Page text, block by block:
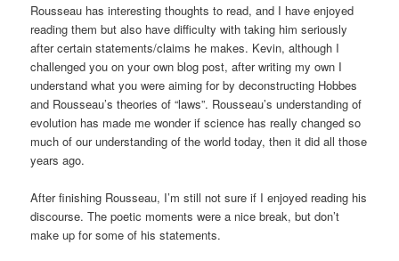
Rousseau has interesting thoughts to read, and I have enjoyed
reading them but also have difficulty with taking him seriously
after certain statements/claims he makes. Kevin, although I
challenged you on your own blog post, after writing my own I
understand what you were aiming for by deconstructing Hobbes
and Rousseau’s theories of “laws”. Rousseau’s understanding of
evolution has made me wonder if science has really changed so
much of our understanding of the world today, then it did all those
years ago.
After finishing Rousseau, I’m still not sure if I enjoyed reading his
discourse. The poetic moments were a nice break, but don’t
make up for some of his statements.